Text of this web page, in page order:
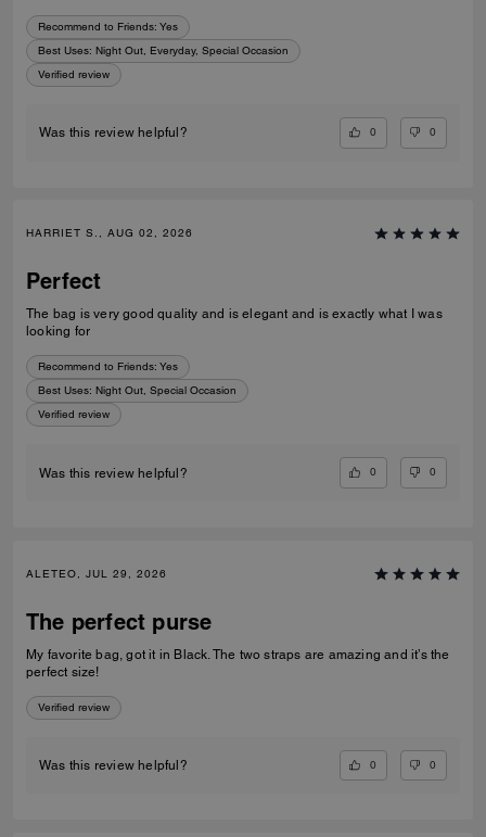
Recommend to Friends: Yes
Best Uses: Night Out, Everyday, Special Occasion
Verified review
Was this review helpful? 0 0
HARRIET S., AUG 02, 2026
Perfect
The bag is very good quality and is elegant and is exactly what I was
looking for
Recommend to Friends: Yes
Best Uses: Night Out, Special Occasion
Verified review
Was this review helpful? 0 0
ALETEO, JUL 29, 2026
The perfect purse
My favorite bag, got it in Black. The two straps are amazing and it’s the
perfect size!
Verified review
Was this review helpful? 0 0